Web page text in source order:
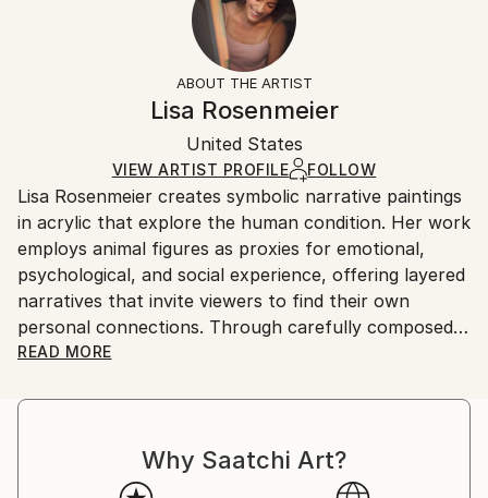
Illustration , Other, Realism
Ships Rolled in a Tube
All Open Edition prints are final sale items and
ineligible for returns. Visit ourhelp section
Ships rolled in a tube. Art prints are packaged and
shipped by our printing partner.
Ships From:
Printing facility in California.
ABOUT THE ARTIST
Lisa Rosenmeier
United States
VIEW ARTIST PROFILE FOLLOW
Lisa Rosenmeier creates symbolic narrative paintings
in acrylic that explore the human condition. Her work
employs animal figures as proxies for emotional,
psychological, and social experience, offering layered
narratives that invite viewers to find their own
personal connections. Through carefully composed
scenes, Rosenmeier examines vulnerability, strength,
growth. Her current body of work focuses on the
symbolism to reflect the complexity of human
experience in a way that resonates across cultures
READ MORE
Why Saatchi Art?